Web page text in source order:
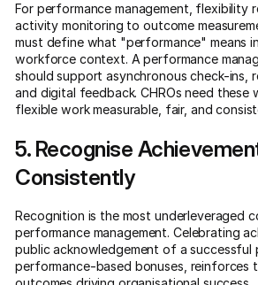
For performance management, flexibility
activity monitoring to outcome
must define what "performance" means
workforce context. A performance
should support asynchronous check-ins,
and digital feedback. CHROs need
flexible work measurable, fair, and
5. Recognise
Consistently
Recognition is the most underleveraged
performance management. Celebrating
public acknowledgement of a successful
performance-based bonuses, reinforces